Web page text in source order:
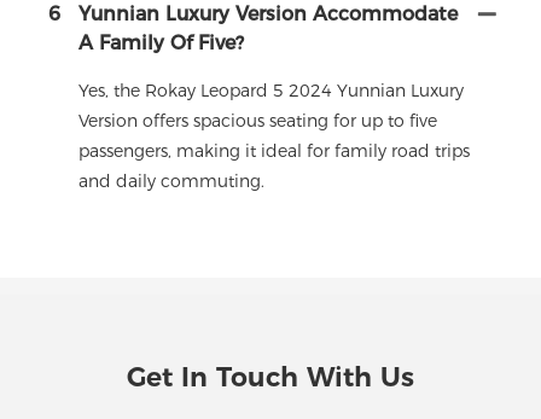
6
Yunnian Luxury Version Accommodate
A Family Of Five?
Yes, the Rokay Leopard 5 2024 Yunnian Luxury
Version offers spacious seating for up to five
passengers, making it ideal for family road trips
and daily commuting.
Get In Touch With Us